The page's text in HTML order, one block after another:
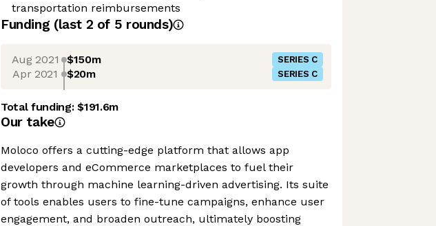
transportation reimbursements
Funding (last 2 of 5 rounds)
Aug 2021 $150m SERIES C
Apr 2021 $20m SERIES C
Total funding:$191.6m
Our take
Moloco offers a cutting-edge platform that allows app
developers and eCommerce marketplaces to fuel their
growth through machine learning-driven advertising. Its suite
of tools enables users to fine-tune campaigns, enhance user
engagement, and broaden outreach, ultimately boosting